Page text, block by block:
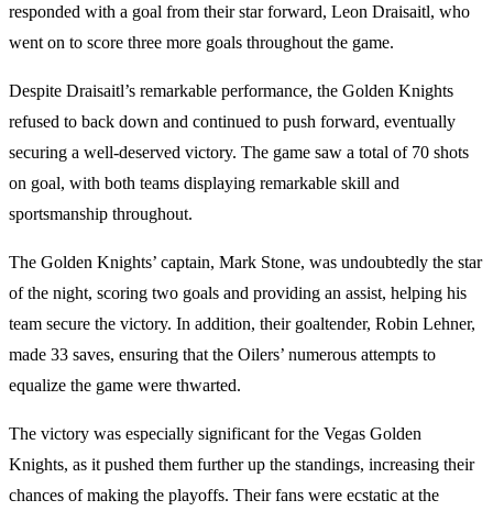
responded with a goal from their star forward, Leon Draisaitl, who
went on to score three more goals throughout the game.
Despite Draisaitl’s remarkable performance, the Golden Knights
refused to back down and continued to push forward, eventually
securing a well-deserved victory. The game saw a total of 70 shots
on goal, with both teams displaying remarkable skill and
sportsmanship throughout.
The Golden Knights’ captain, Mark Stone, was undoubtedly the star
of the night, scoring two goals and providing an assist, helping his
team secure the victory. In addition, their goaltender, Robin Lehner,
made 33 saves, ensuring that the Oilers’ numerous attempts to
equalize the game were thwarted.
The victory was especially significant for the Vegas Golden
Knights, as it pushed them further up the standings, increasing their
chances of making the playoffs. Their fans were ecstatic at the